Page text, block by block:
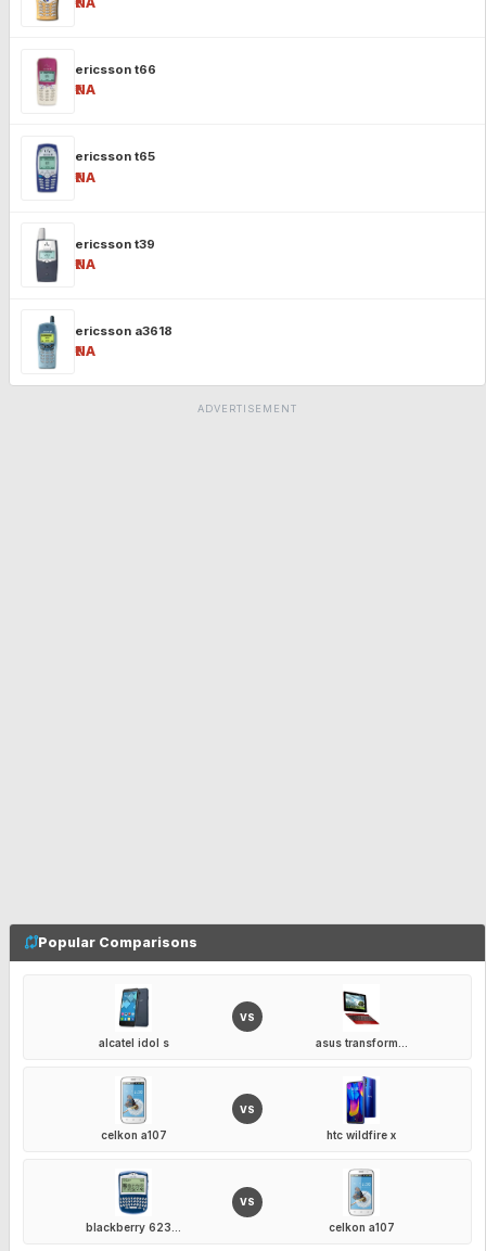
ericsson t66
₹NA
ericsson t65
₹NA
ericsson t39
₹NA
ericsson a3618
₹NA
ADVERTISEMENT
Popular Comparisons
alcatel idol s
VS
asus transform...
celkon a107
VS
htc wildfire x
blackberry 623...
VS
celkon a107